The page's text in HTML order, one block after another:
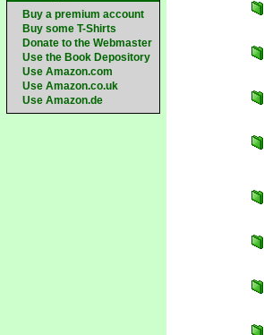
Buy a premium account
Buy some T-Shirts
Donate to the Webmaster
Use the Book Depository
Use Amazon.com
Use Amazon.co.uk
Use Amazon.de